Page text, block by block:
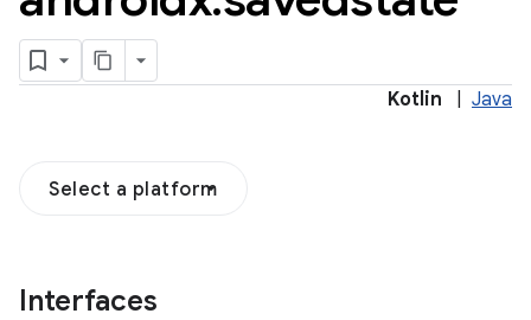
Kotlin Java
Select a platform
Interfaces